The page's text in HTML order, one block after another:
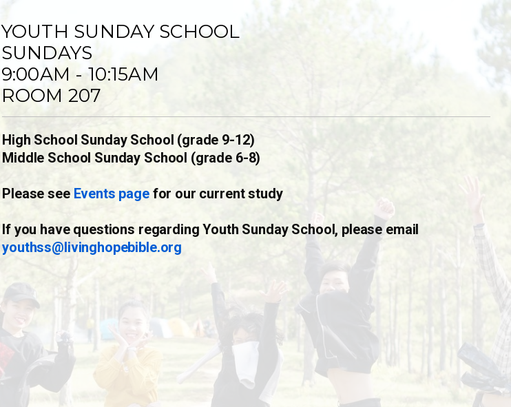
YOUTH SUNDAY SCHOOL
SUNDAYS
9:00AM - 10:15AM
ROOM 207
High School Sunday School (grade 9-12)
Middle School Sunday School (grade 6-8)
Please see Events pagefor our current study
If you have questions regarding Youth Sunday School, please email
youthss@livinghopebible.org